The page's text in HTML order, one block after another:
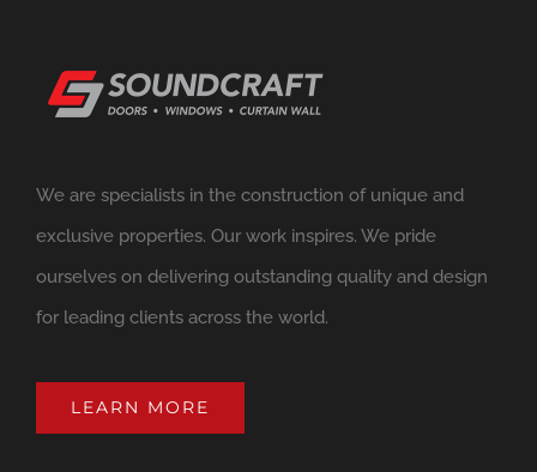
We are specialists in the construction of unique and
exclusive properties. Our work inspires. We pride
ourselves on delivering outstanding quality and design
for leading clients across the world.
LEARN MORE